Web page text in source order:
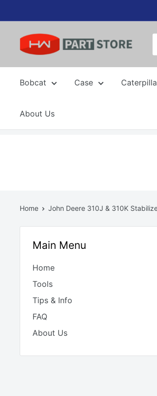
to
content
Bobcat Case
About Us
Home John Deere 310J & 310K
Main Menu
Home
Tools
Tips & Info
FAQ
About Us